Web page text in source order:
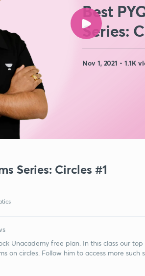
Best
Series:
Nov 1, 2021 • 1.1K
Series: Circles #1
Unacademy free plan. In this class our
on circles. Follow him to access more such